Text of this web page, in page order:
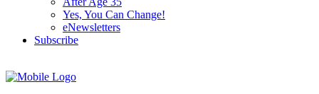
Yes, You Can Change!
eNewsletters
Subscribe